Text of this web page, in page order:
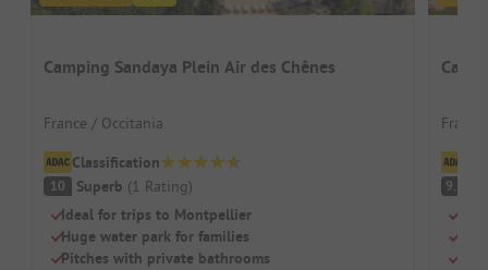
Camping Sandaya Plein Air des Chênes
France / Occitania
Classification
10 Superb (1 Rating)
Ideal for trips to Montpellier
Huge water park for families
Pitches with private bathrooms
9.5